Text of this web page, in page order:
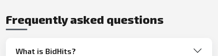
Frequently asked questions
What is BidHits?